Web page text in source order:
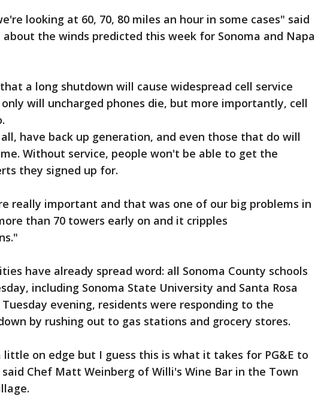
looking at 60, 70, 80 miles an hour in some cases" said
about the winds predicted this week for Sonoma and Napa
a long shutdown will cause widespread cell service
will uncharged phones die, but more importantly, cell
have back up generation, and even those that do will
Without service, people won't be able to get the
they signed up for.
really important and that was one of our big problems in
than 70 towers early on and it cripples
have already spread word: all Sonoma County schools
including Sonoma State University and Santa Rosa
Tuesday evening, residents were responding to the
by rushing out to gas stations and grocery stores.
little on edge but I guess this is what it takes for PG&E to
Chef Matt Weinberg of Willi's Wine Bar in the Town